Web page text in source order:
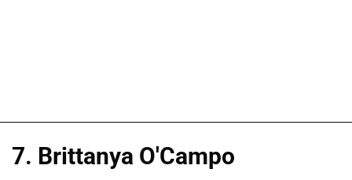
7. Brittanya O'Campo